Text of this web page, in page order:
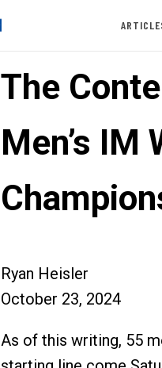
The
Men’s IM
Ryan Heisler
October 23, 2024
As of this writing, 55